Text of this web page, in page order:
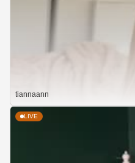
tiannaann
LIVE